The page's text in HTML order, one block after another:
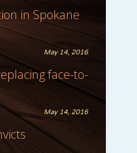
in Spokane
May 14, 2016
face-to-
May 14, 2016